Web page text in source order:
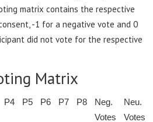
matrix contains the respective
-1 for a negative vote and 0
did not vote for the respective
Matrix
P4 P5 P6 P7 P8
Neg.
Votes
Neu.
Votes